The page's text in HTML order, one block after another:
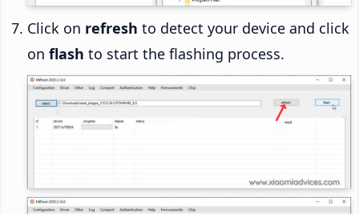
Click on refresh to detect your device and click
on flash to start the flashing process.